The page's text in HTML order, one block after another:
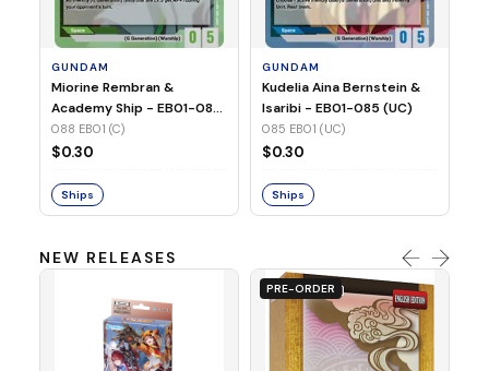
GUNDAM
Miorine Rembran &
Academy Ship - EB01-088
(C)
088 EB01 (C)
$0.30
Ships
GUNDAM
Kudelia Aina Bernstein &
Isaribi - EB01-085 (UC)
085 EB01 (UC)
$0.30
Ships
NEW RELEASES
PRE-ORDER